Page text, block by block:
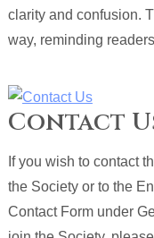
clarity and confusion.
way, reminding
Contact
If you wish to contact
the Society or to the
Contact Form under